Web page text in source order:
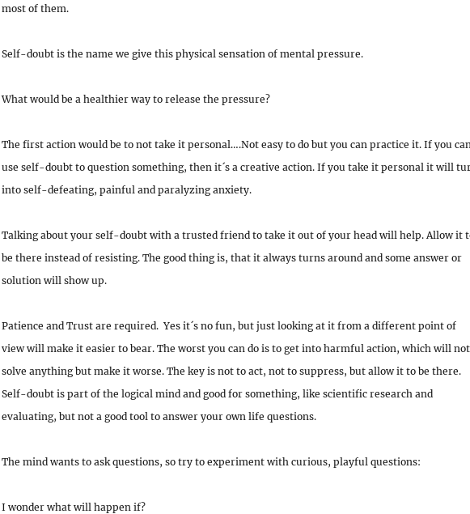
most of them.
Self-doubt is the name we give this physical sensation of mental pressure.
What would be a healthier way to release the pressure?
The first action would be to not take it personal….Not easy to do but you can practice it. If you can
use self-doubt to question something, then it´s a creative action. If you take it personal it will
into self-defeating, painful and paralyzinganxiety.
Talking about your self-doubt with a trusted friend to take it out of your head will help. Allow it
be there instead of resisting. The good thing is, that it always turns around and some answer or
solution will show up.
Patience and Trust are required. Yes it´s no fun, but just looking at it from a different point of
viewwill make it easier to bear. The worst you can do is to get into harmful action, which will not
solve anything but make it worse. The key is not to act, not to suppress, but allow it to be there.
Self-doubt is part of the logical mind and good for something, like scientific research and
evaluating, but not a good tool to answer your own life questions.
The mind wants to ask questions, so try to experiment with curious, playful questions:
I wonder what will happen if?